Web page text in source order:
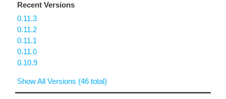
Recent Versions
0.11.3
0.11.2
0.11.1
0.11.0
0.10.9
Show All Versions (46 total)